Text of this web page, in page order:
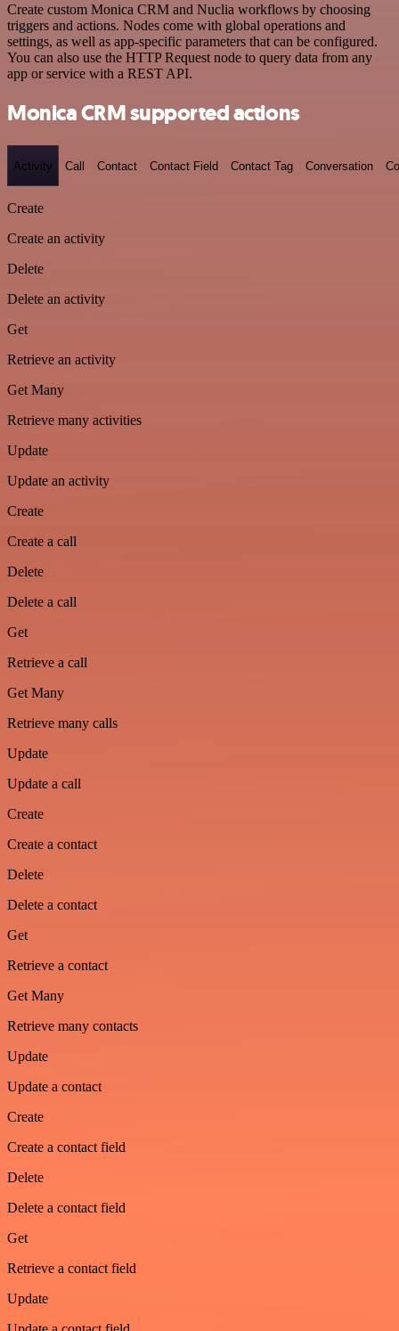
Create custom Monica CRM and Nuclia workflows by choosing
triggers and actions. Nodes come with global operations and
settings, as well as app-specific parameters that can be configured.
You can also use the HTTP Request node to query data from any
app or service with a REST API.
Monica CRM supported actions
Activity Call Contact Contact Field Contact Tag Conversation
Create
Create an activity
Delete
Delete an activity
Get
Retrieve an activity
Get Many
Retrieve many activities
Update
Update an activity
Create
Create a call
Delete
Delete a call
Get
Retrieve a call
Get Many
Retrieve many calls
Update
Update a call
Create
Create a contact
Delete
Delete a contact
Get
Retrieve a contact
Get Many
Retrieve many contacts
Update
Update a contact
Create
Create a contact field
Delete
Delete a contact field
Get
Retrieve a contact field
Update